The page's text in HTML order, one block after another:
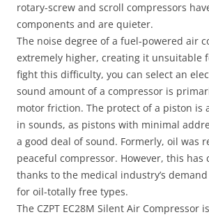
rotary-screw and scroll compressors
components and are quieter.
The noise degree of a fuel-powered air
extremely higher, creating it unsuitable
fight this difficulty, you can select an
sound amount of a compressor is
motor friction. The protect of a piston is
in sounds, as pistons with minimal
a good deal of sound. Formerly, oil was
peaceful compressor. However, this has
thanks to the medical industry’s
for oil-totally free types.
The CZPT EC28M Silent Air Compressor